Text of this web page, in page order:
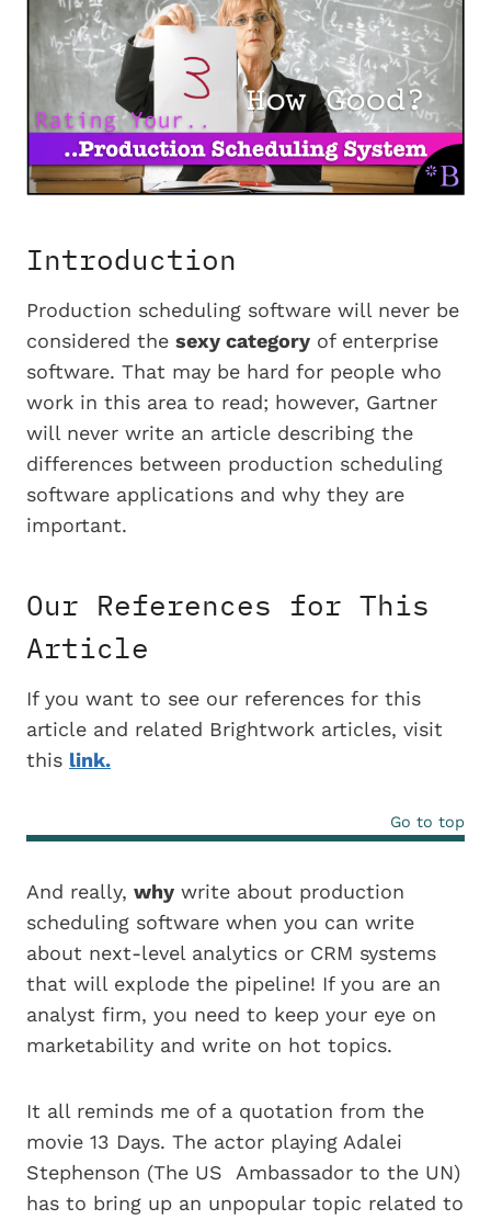
Introduction
Production scheduling software will never be
considered the sexy category of enterprise
software. That may be hard for people who
work in this area to read; however, Gartner
will never write an article describing the
differences between production scheduling
software applications and why they are
important.
Our References for This
Article
If you want to see our references for this
article and related Brightwork articles, visit
this link.
Go to top
And really, why write about production
scheduling software when you can write
about next-level analytics or CRM systems
that will explode the pipeline! If you are an
analyst firm, you need to keep your eye on
marketability and write on hot topics.
It all reminds me of a quotation from the
movie 13 Days. The actor playing Adalei
Stephenson (The US Ambassador to the UN)
has to bring up an unpopular topic related to